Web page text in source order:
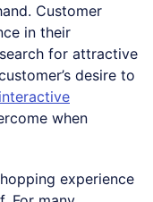
Customer
in their
for attractive
desire to
interactive
when
experience